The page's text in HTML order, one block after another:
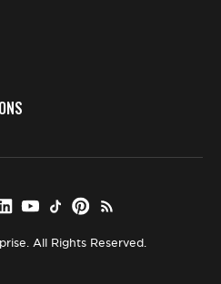
All Rights Reserved.